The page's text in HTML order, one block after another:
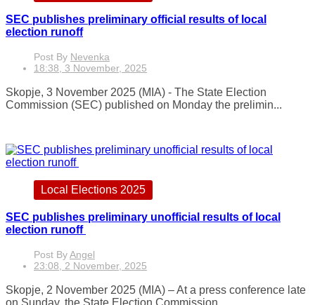
SEC publishes preliminary official results of local
election runoff
Post By Nevenka
18:38, 3 November, 2025
Skopje, 3 November 2025 (MIA) - The State Election
Commission (SEC) published on Monday the prelimin...
Local Elections 2025
SEC publishes preliminary unofficial results of local
election runoff
Post ByAngel
23:08, 2 November, 2025
Skopje, 2 November 2025 (MIA) – At a press conference late
on Sunday, the State Election Commission...